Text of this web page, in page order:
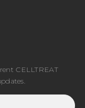
CELLTREAT